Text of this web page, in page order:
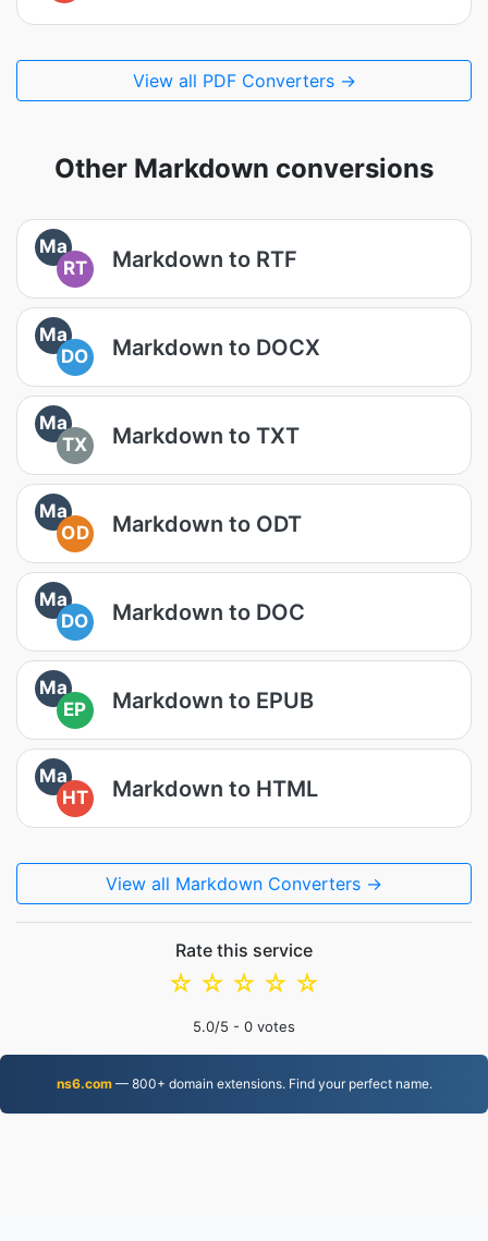
View all PDF Converters →
Other Markdown conversions
Ma
RT
Markdown to RTF
Ma
DO
Markdown to DOCX
Ma
TX
Markdown to TXT
Ma
OD
Markdown to ODT
Ma
DO
Markdown to DOC
Ma
EP
Markdown to EPUB
Ma
HT
Markdown to HTML
View all Markdown Converters →
Rate this service
☆
☆
☆
☆
☆
5.0/5 - 0 votes
ns6.com— 800+ domain extensions. Find your perfect name.